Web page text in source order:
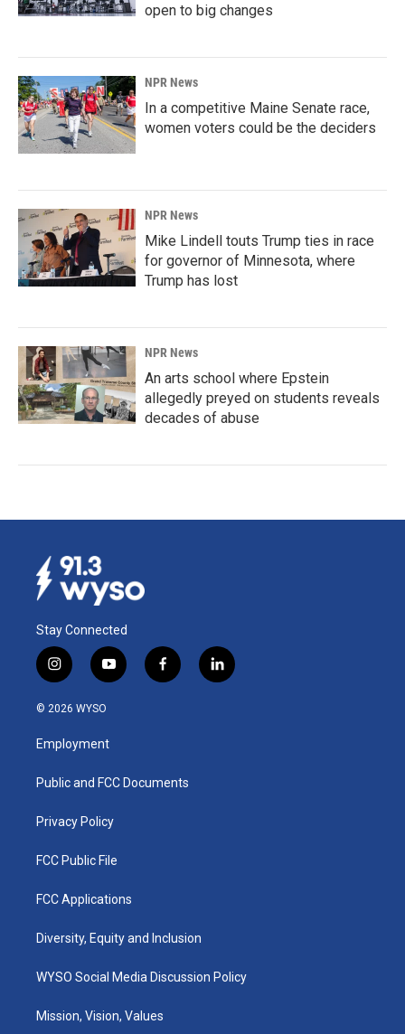
open to big changes
NPR News
In a competitive Maine Senate race,
women voters could be the deciders
NPR News
Mike Lindell touts Trump ties in race
for governor of Minnesota, where
Trump has lost
NPR News
An arts school where Epstein
allegedly preyed on students reveals
decades of abuse
Stay Connected
i
n
s
a
g
a
y
o
u
b
f
a
k
l
i
© 2026 WYSO
Employment
Public and FCC Documents
Privacy Policy
FCC Public File
FCC Applications
Diversity, Equity and Inclusion
WYSO Social Media Discussion Policy
Mission, Vision, Values